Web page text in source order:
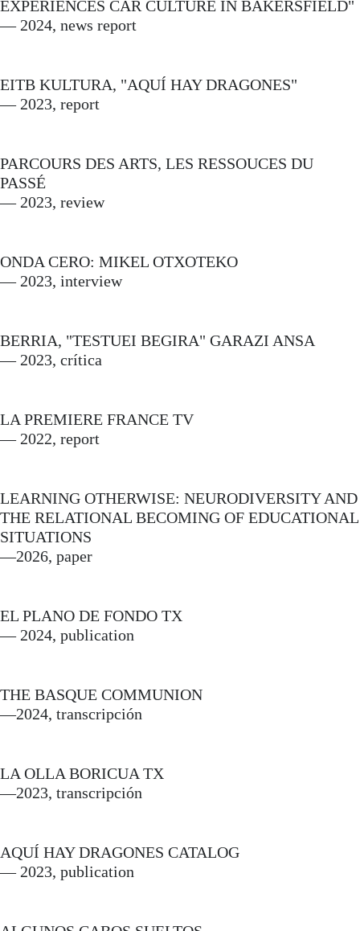
EXPERIENCES CAR CULTURE IN BAKERSFIELD"
— 2024, news report
EITB KULTURA, "AQUÍ HAY DRAGONES"
— 2023, report
PARCOURS DES ARTS, LES RESSOUCES DU
PASSÉ
— 2023, review
ONDA CERO: MIKEL OTXOTEKO
— 2023, interview
BERRIA, "TESTUEI BEGIRA" GARAZI ANSA
— 2023, crítica
LA PREMIERE FRANCE TV
— 2022, report
LEARNING OTHERWISE: NEURODIVERSITY AND
THE RELATIONAL BECOMING OF EDUCATIONAL
SITUATIONS
—2026, paper
EL PLANO DE FONDO TX
— 2024, publication
THE BASQUE COMMUNION
—2024, transcripción
LA OLLA BORICUA TX
—2023, transcripción
AQUÍ HAY DRAGONES CATALOG
— 2023, publication